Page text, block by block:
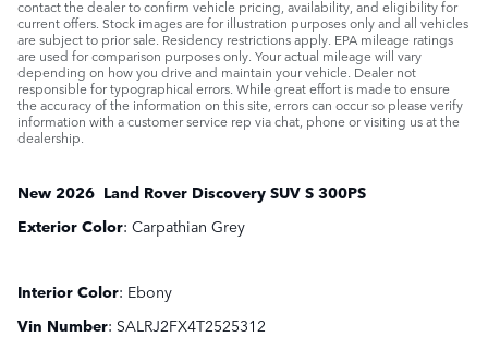
contact the dealer to confirm vehicle pricing, availability, and eligibility for
current offers. Stock images are for illustration purposes only and all vehicles
are subject to prior sale. Residency restrictions apply. EPA mileage ratings
are used for comparison purposes only. Your actual mileage will vary
depending on how you drive and maintain your vehicle. Dealer not
responsible for typographical errors. While great effort is made to ensure
the accuracy of the information on this site, errors can occur so please verify
information with a customer service rep via chat, phone or visiting us at the
dealership.
New 2026 Land Rover Discovery SUV S 300PS
Exterior Color: Carpathian Grey
Interior Color: Ebony
Vin Number: SALRJ2FX4T2525312